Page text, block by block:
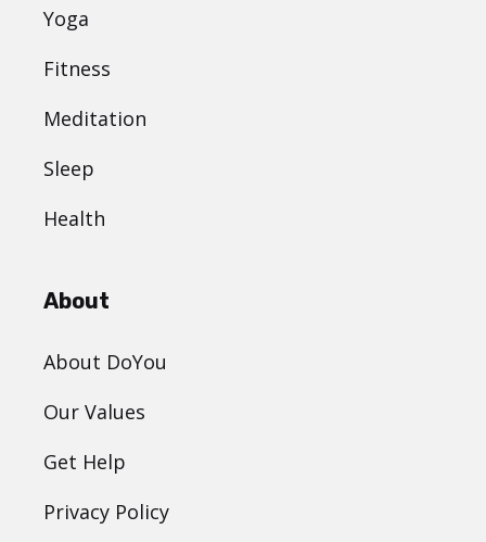
Yoga
Fitness
Meditation
Sleep
Health
About
About DoYou
Our Values
Get Help
Privacy Policy